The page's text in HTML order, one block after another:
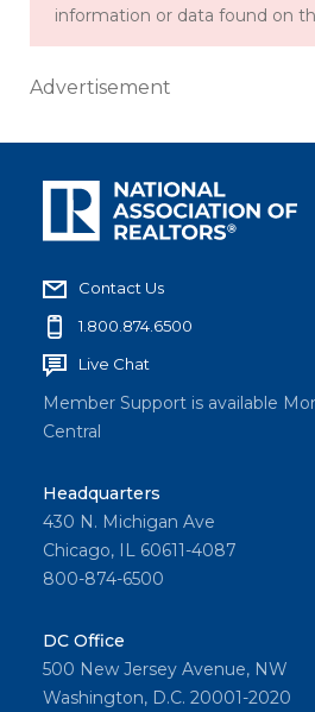
information or data found on
Advertisement
Contact Us
1.800.874.6500
Live Chat
Member Support is available
Central
Headquarters
430 N. Michigan Ave
Chicago, IL 60611-4087
800-874-6500
DC Office
500 New Jersey Avenue, NW
Washington, D.C. 20001-2020